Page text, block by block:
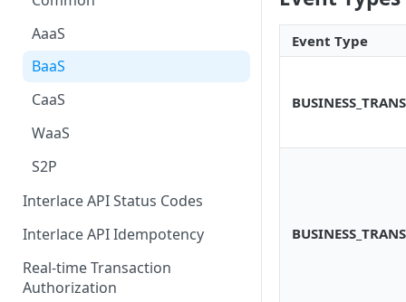
Business Transfer
Core Resource
CryptoConnect
Infinity Card
Scan To Pay
Card Negative Resource
AaaS
BaaS
CaaS
WaaS
S2P
Interlace API Status Codes
Interlace API Idempotency
Real-time Transaction
Authorization
Event Type